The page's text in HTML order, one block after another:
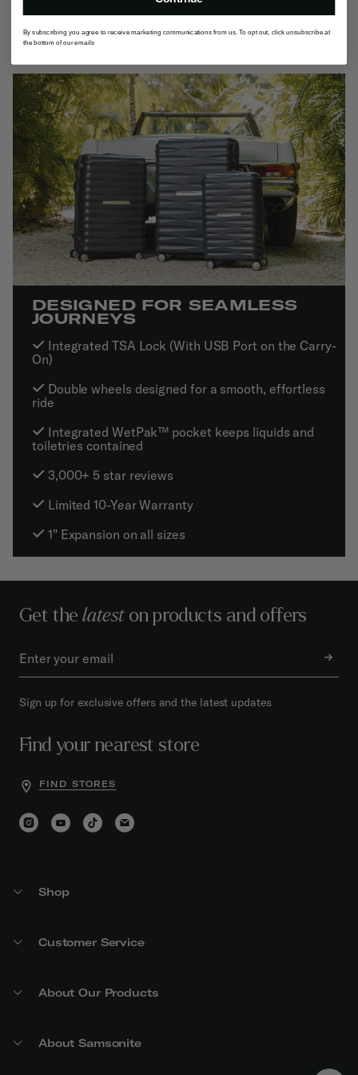
DESIGNED FOR SEAMLESS
JOURNEYS
Integrated TSA Lock (With USB Port on the Carry-
On)
Double wheels designed for a smooth, effortless
ride
Integrated WetPak™ pocket keeps liquids and
toiletries contained
3,000+ 5 star reviews
Limited 10-Year Warranty
1" Expansion on all sizes
Get thelateston products and offers
Sign up for exclusive offers and the latest updates
Find your nearest store
FIND STORES
Shop
Customer Service
About Our Products
About Samsonite
By subscribing you agree to receive marketing communications from us. To opt out, click unsubscribe at
the bottom of our emails